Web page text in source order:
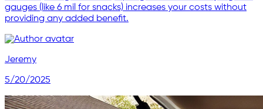
gauges (like 6 mil for snacks) increases your costs without
providing any added benefit.
Jeremy
5/20/2025